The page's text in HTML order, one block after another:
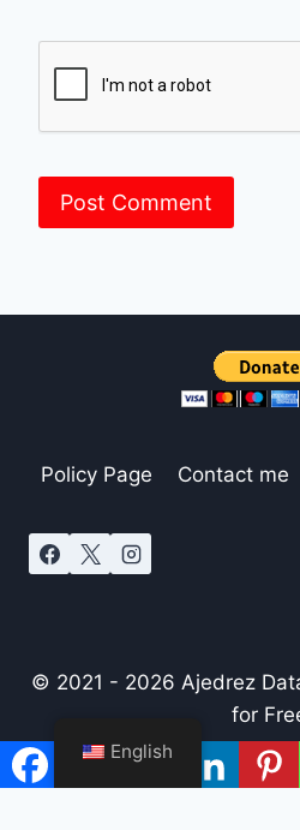
Policy Page Contact me
© 2021 - 2026 Ajedrez
for
English